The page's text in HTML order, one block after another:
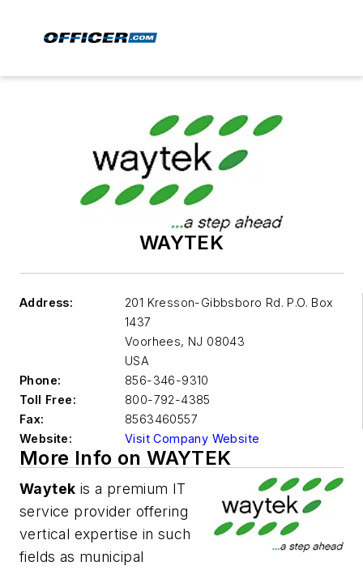
WAYTEK
Address:
201 Kresson-Gibbsboro Rd. P.O. Box
1437
Voorhees, NJ 08043
USA
Phone:
856-346-9310
Toll Free:
800-792-4385
Fax:
8563460557
Website:
Visit Company Website
More Info on WAYTEK
Waytek is a premium IT
service provider offering
vertical expertise in such
fields as municipal